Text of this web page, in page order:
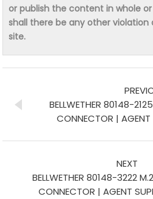
or publish the content in whole
shall there be any other
site.
BELLWETHER 80148-
CONNECTOR |
NEXT
BELLWETHER 80148-3222
CONNECTOR | AGENT